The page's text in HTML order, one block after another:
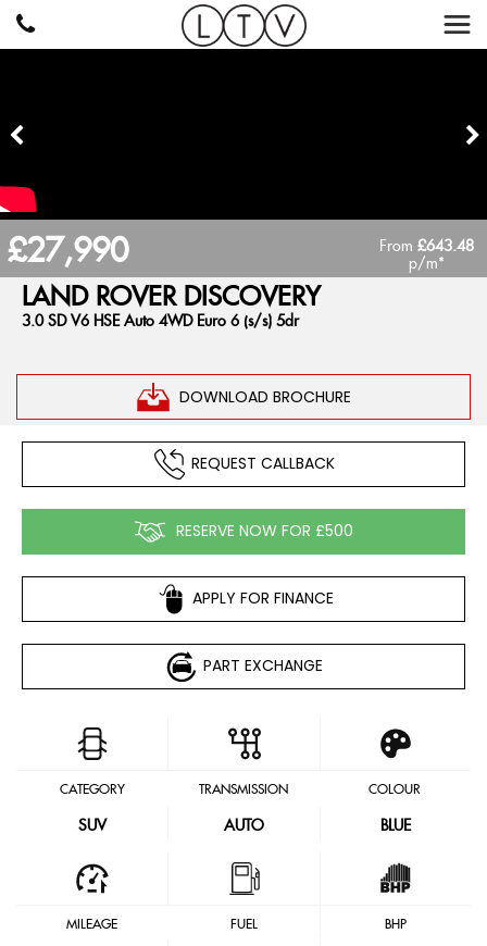
LAND ROVERDISCOVERY
3.0 SD V6 HSE Auto 4WD Euro 6 (s/s) 5dr
DOWNLOAD BROCHURE
£27,990 From£643.48
p/m*
REQUEST CALLBACK
RESERVE NOW FOR £500
APPLY FOR FINANCE
PART EXCHANGE
CATEGORY
SUV
TRANSMISSION
AUTO
COLOUR
BLUE
MILEAGE FUEL BHP